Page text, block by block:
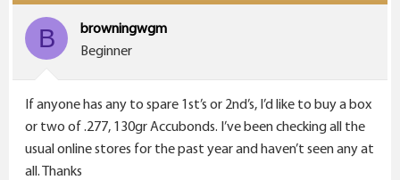
a
d
s
t
a
r
t
e
t
d
t
e
B
browningwgm
Beginner
If anyone has any to spare 1st’s or 2nd’s, I’d like to buy a box
or two of .277, 130gr Accubonds. I’ve been checking all the
usual online stores for the past year and haven’t seen any at
all. Thanks